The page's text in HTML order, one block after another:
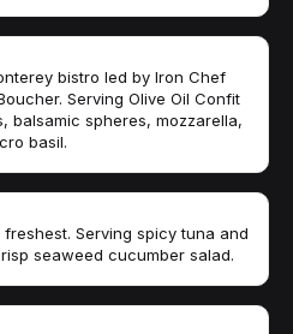
bistro led by Iron Chef
Serving Olive Oil Confit
balsamic spheres, mozzarella,
basil.
Serving spicy tuna and
seaweed cucumber salad.